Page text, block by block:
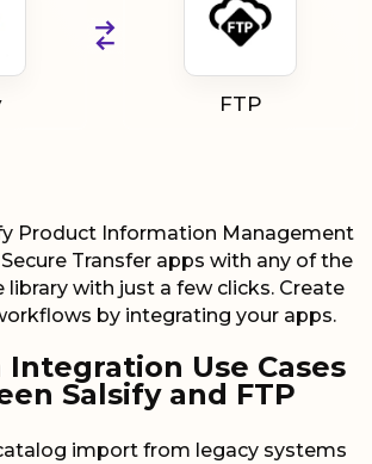
FTP
Product Information Management
Transfer apps with any of the
with just a few clicks. Create
by integrating your apps.
Integration Use Cases
Salsify and FTP
import from legacy systems